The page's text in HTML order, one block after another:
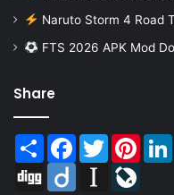
Naruto Storm 4 Road
FTS 2026 APK Mod
Share
Share Facebook
Twitter
Digg
Diigo Instapaper